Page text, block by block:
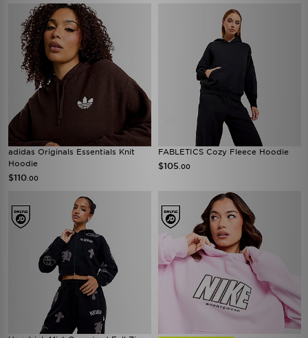
adidas Originals Essentials Knit
Hoodie
$110 .00
FABLETICS Cozy Fleece Hoodie
$105 .00